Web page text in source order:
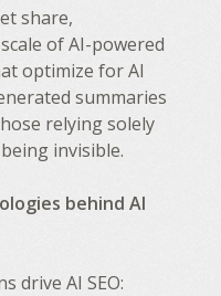
share,
of AI-powered
optimize for AI
summaries
relying solely
invisible.
behind AI
drive AI SEO: